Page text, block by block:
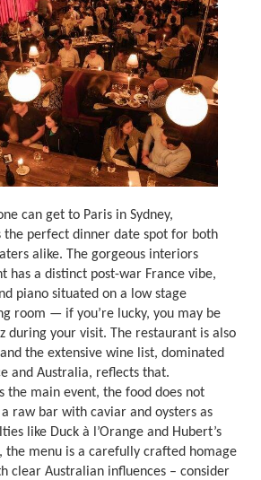
can get to Paris in Sydney,
the perfect dinner date spot for both
alike. The gorgeous interiors
has a distinct post-war France vibe,
piano situated on a low stage
room — if you’re lucky, you may be
during your visit. The restaurant is also
the extensive wine list, dominated
and Australia, reflects that.
the main event, the food does not
raw bar with caviar and oysters as
like Duck à l’Orange and Hubert’s
the menu is a carefully crafted homage
clear Australian influences – consider